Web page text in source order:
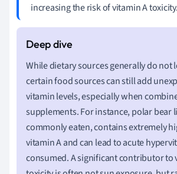
increasing the risk of vitamin A toxicity.
While dietary sources generally do not
certain food sources can still add
vitamin levels, especially when
supplements. For instance, polar bear
commonly eaten, contains extremely
vitamin A and can lead to acute
consumed. A significant contributor to